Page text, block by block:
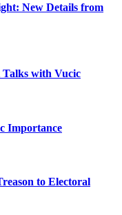
New Details from
with Vucic
Importance
to Electoral